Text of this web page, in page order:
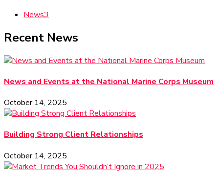
News3
Recent News
News and Events at the National Marine Corps Museum
October 14, 2025
Building Strong Client Relationships
October 14, 2025